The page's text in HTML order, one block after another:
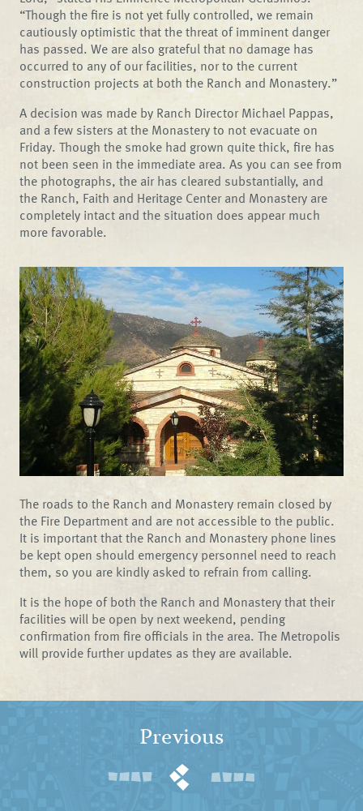
“Though the fire is not yet fully controlled, we remain
cautiously optimistic that the threat of imminent danger
has passed. We are also grateful that no damage has
occurred to any of our facilities, nor to the current
construction projects at both the Ranch and Monastery.”
A decision was made by Ranch Director Michael Pappas,
and a few sisters at the Monastery to not evacuate on
Friday. Though the smoke had grown quite thick, fire has
not been seen in the immediate area. As you can see from
the photographs, the air has cleared substantially, and
the Ranch, Faith and Heritage Center and Monastery are
completely intact and the situation does appear much
more favorable.
The roads to the Ranch and Monastery remain closed by
the Fire Department and are not accessible to the public.
It is important that the Ranch and Monastery phone lines
be kept open should emergency personnel need to reach
them, so you are kindly asked to refrain from calling.
It is the hope of both the Ranch and Monastery that their
facilities will be open by next weekend, pending
confirmation from fire officials in the area. The Metropolis
will provide further updates as they are available.
Previous